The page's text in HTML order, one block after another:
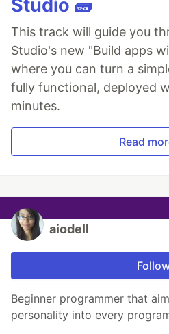
Studio 🧱
This track will guide you
Studio's new "Build apps
where you can turn a
fully functional, deployed
minutes.
Read
aiodell
Beginner programmer that
personality into every